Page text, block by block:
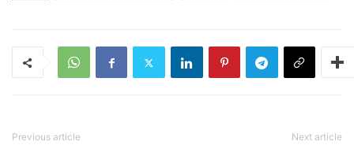
Previous article Next article